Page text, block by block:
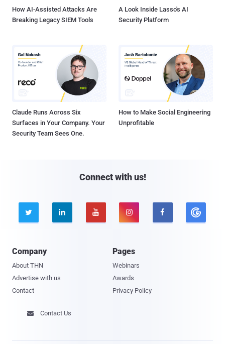
How AI-Assisted Attacks Are
Breaking Legacy SIEM Tools
A Look Inside Lasso's AI
Security Platform
Claude Runs Across Six
Surfaces in Your Company. Your
Security Team Sees One.
How to Make Social Engineering
Unprofitable
Connect with us!
    
Company
About THN
Advertise with us
Contact
Pages
Webinars
Awards
Privacy Policy
 Contact Us